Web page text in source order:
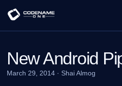
New Android
March 29, 2014 · Shai Almog